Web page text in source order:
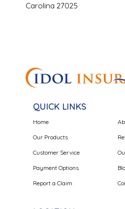
Carolina 27025
QUICK LINKS
Home
Our Products
Customer Service
Payment Options
Report a Claim